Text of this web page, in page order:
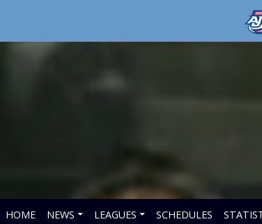
HOME NEWS LEAGUES SCHEDULES